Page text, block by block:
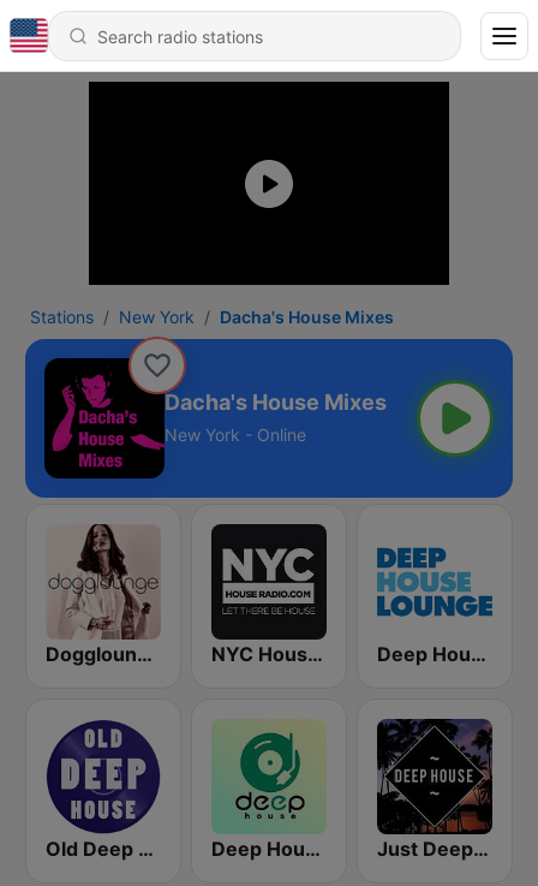
Stations New York Dacha's House Mixes
Dacha's House Mixes
New York - Online
Dogglounge Deep House Radio NYC House Radio Deep House Lounge
Old Deep House Music Deep House Radio Just Deep House